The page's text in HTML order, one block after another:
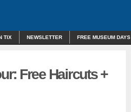
TIX NEWSLETTER FREE MUSEUM DAYS
Free Haircuts +